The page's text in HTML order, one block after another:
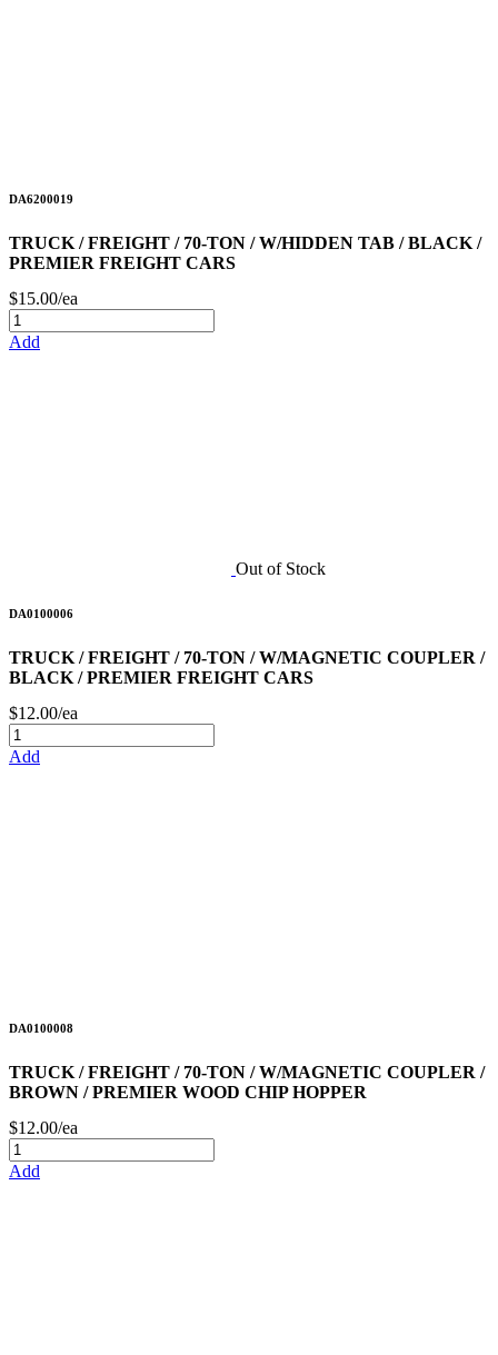
DA6200019
TRUCK / FREIGHT / 70-TON / W/HIDDEN TAB / BLACK /
PREMIER FREIGHT CARS
$15.00/ea
Add
Out of Stock
DA0100006
TRUCK / FREIGHT / 70-TON / W/MAGNETIC COUPLER /
BLACK / PREMIER FREIGHT CARS
$12.00/ea
Add
DA0100008
TRUCK / FREIGHT / 70-TON / W/MAGNETIC COUPLER /
BROWN / PREMIER WOOD CHIP HOPPER
$12.00/ea
Add